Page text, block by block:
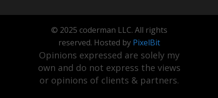
© 2025 coderman LLC. All rights
reserved. Hosted by PixelBit
Opinions expressed are solely my
own and do not express the views
or opinions of clients & partners.